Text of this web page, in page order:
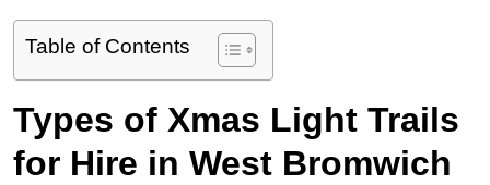
Table of Contents
Types of Xmas Light Trails
for Hire in West Bromwich